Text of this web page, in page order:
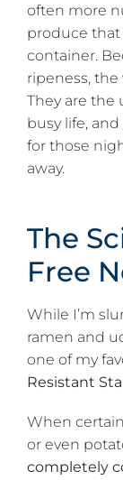
often more
produce that
container.
ripeness,
They are the
busy life,
for those
away.
The
Free
While I’m
ramen and
one of my
Resistant
When
or even
completely